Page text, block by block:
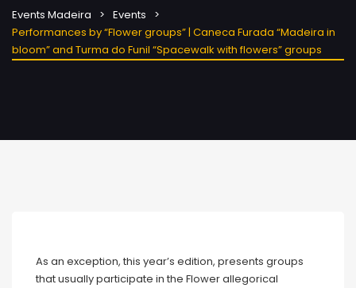
Events Madeira
Events
Performances by “Flower groups” | Caneca Furada “Madeira in
bloom” and Turma do Funil “Spacewalk with flowers” groups
As an exception, this year’s edition, presents groups
that usually participate in the Flower allegorical